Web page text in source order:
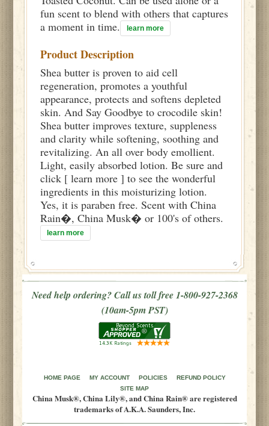
fun scent to blend with others that captures
a moment in time.
learn more
Product Description
Shea butter is proven to aid cell
regeneration, promotes a youthful
appearance, protects and softens depleted
skin. And Say Goodbye to crocodile skin!
Shea butter improves texture, suppleness
and clarity while softening, soothing and
revitalizing. An all over body emollient.
Light, easily absorbed lotion. Be sure and
click [ learn more ] to see the wonderful
ingredients in this moisturizing lotion.
Yes, it is paraben free. Scent with China
Rain�, China Musk� or 100's of others.
learn more
Need help ordering? Call us toll free 1-800-927-2368
(10am-5pm PST)
HOME PAGE MY ACCOUNT POLICIES
REFUND POLICY
SITE MAP
China Musk®, China Lily®, and China Rain® are registered
trademarks of A.K.A. Saunders, Inc.